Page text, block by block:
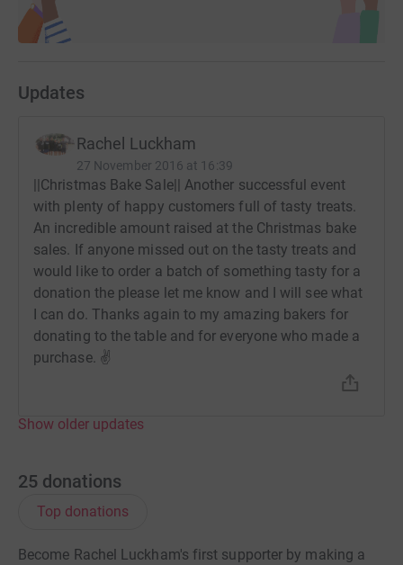
Updates
Rachel Luckham
27 November 2016 at 16:39
||Christmas Bake Sale|| Another successful event
with plenty of happy customers full of tasty treats.
An incredible amount raised at the Christmas bake
sales. If anyone missed out on the tasty treats and
would like to order a batch of something tasty for a
donation the please let me know and I will see what
I can do. Thanks again to my amazing bakers for
donating to the table and for everyone who made a
purchase. ✌
Show older updates
25 donations
Top donations
Become Rachel Luckham's first supporter by making a